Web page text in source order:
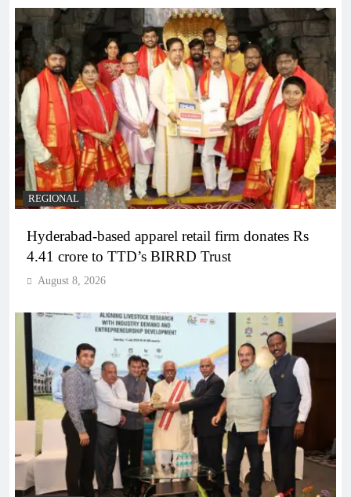
REGIONAL
Hyderabad-based apparel retail firm donates Rs
4.41 crore to TTD’s BIRRD Trust
August 8, 2026